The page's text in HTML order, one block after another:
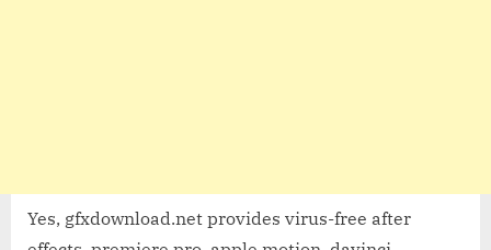
Yes, gfxdownload.net provides virus-free after